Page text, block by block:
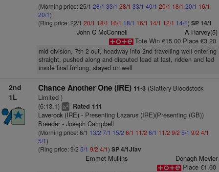
(Morning price: 25/1 28/1 33/1 28/1 33/1 40/1 20/1 18/1 20/1 16/1
20/1)
(Ring price: 22/1 20/1 18/1 16/1 18/1 16/1 14/1 12/1 14/1) SP 14/1
John C McConnell
A Harvey(5)
Tote Win €15.00 Place €3.20
mid-division, 7th 2 out, headway into 2nd travelling well entering
straight, pushed along and disputed lead at last, ridden and led
inside final furlong, stayed on well
2nd
1L
Chance Another One (IRE) 11-3(Slattery Bloodstock
Limited )
(6:13.1) ts2 Rated 111
Laverock (IRE)- Presenting Lazarus (IRE)(Presenting (GB))
Breeder - Joseph Campbell
(Morning price: 6/1 13/2 7/1 15/2 6/1 11/2 6/1 11/2 9/2 5/1 9/2 4/1
5/1)
(Ring price: 9/2 5/1 9/2 4/1) SP 4/1Jfav
Emmet Mullins
Donagh Meyler
Place €1.60